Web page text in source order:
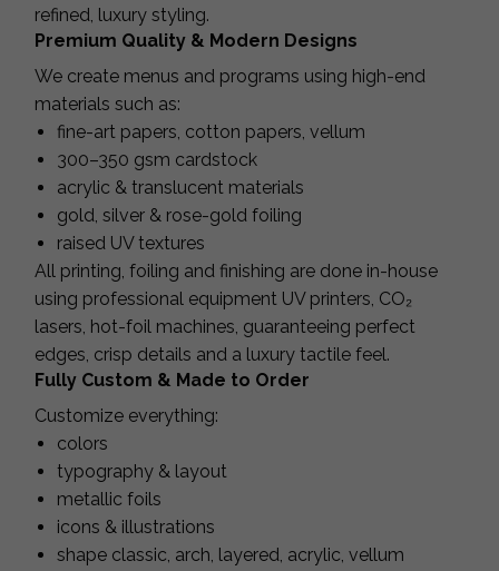
refined, luxury styling.
Premium Quality & Modern Designs
We create menus and programs using high-end
materials such as:
fine-art papers, cotton papers, vellum
300–350 gsm cardstock
acrylic & translucent materials
gold, silver & rose-gold foiling
raised UV textures
All printing, foiling and finishing are done in-house
using professional equipment UV printers, CO₂
lasers, hot-foil machines, guaranteeing perfect
edges, crisp details and a luxury tactile feel.
Fully Custom & Made to Order
Customize everything:
colors
typography & layout
metallic foils
icons & illustrations
shape classic, arch, layered, acrylic, vellum